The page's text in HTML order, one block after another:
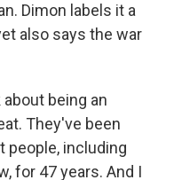
Dimon labels it a
also says the war
about being an
They've been
people, including
for 47 years. And I